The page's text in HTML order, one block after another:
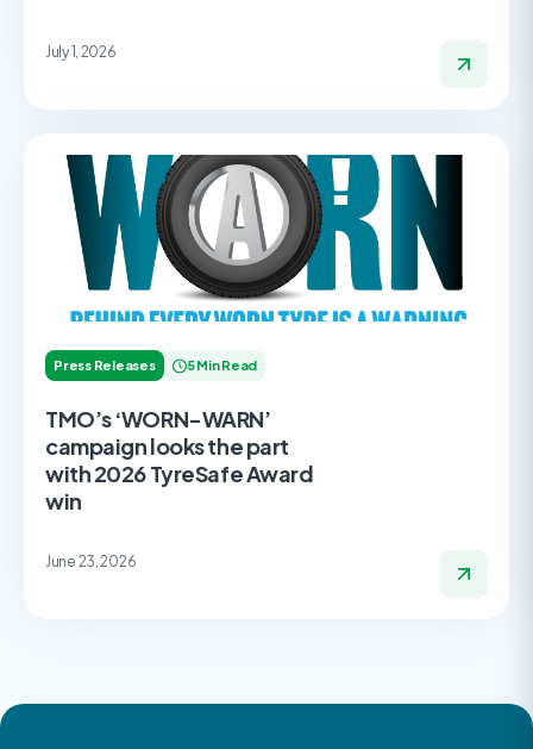
July 1, 2026
Press Releases 5 Min Read
TMO’s ‘WORN-WARN’
campaign looks the part
with 2026 TyreSafe Award
win
June 23, 2026